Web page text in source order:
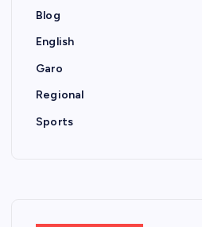
Blog
English
Garo
Regional
Sports